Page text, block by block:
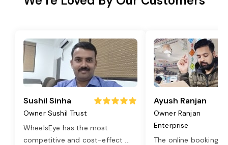
Sushil Sinha
Owner Sushil Trust
WheelsEye has the most
competitive and cost-effect ...
Ayush Ranjan
Owner Ranjan
Enterprise
The online booking